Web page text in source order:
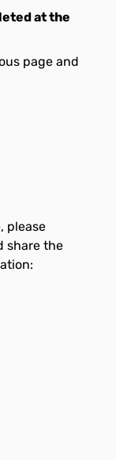
at the
page and
please
share the